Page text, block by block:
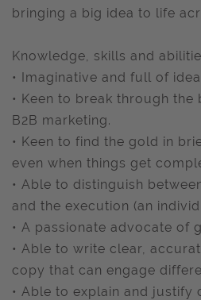
bringing a big idea to life
Knowledge, skills and
• Imaginative and full of
• Keen to break through
B2B marketing.
• Keen to find the gold in
even when things get
• Able to distinguish
and the execution (an
• A passionate advocate of
• Able to write clear,
copy that can engage
• Able to explain and justify